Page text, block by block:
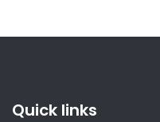
Quick links